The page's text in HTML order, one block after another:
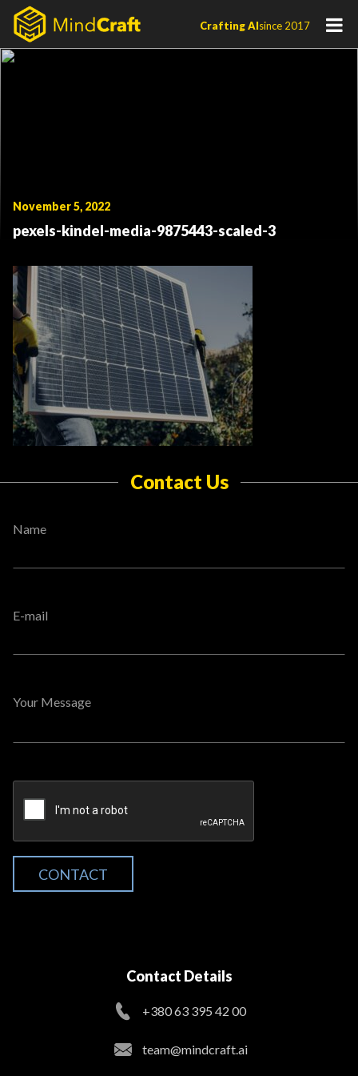
Skip
content
Crafting AIsince 2017
November 5, 2022
pexels-kindel-media-9875443-scaled-3
Contact Us
Name
E-mail
Your Message
CONTACT
Contact Details
+380 63 395 42 00
team@mindcraft.ai